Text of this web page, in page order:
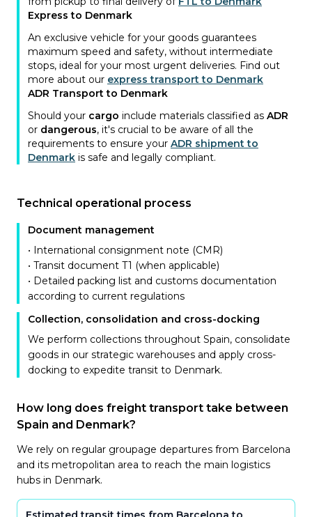
Express to Denmark
An exclusive vehicle for your goods guarantees
maximum speed and safety, without intermediate
stops, ideal for your most urgent deliveries. Find out
more about our express transport to Denmark
ADR Transport to Denmark
Should your cargo include materials classified as ADR
or dangerous, it's crucial to be aware of all the
requirements to ensure your ADR shipment to
Denmark is safe and legally compliant.
Technical operational process
Document management
• International consignment note (CMR)
• Transit document T1 (when applicable)
• Detailed packing list and customs documentation
according to current regulations
Collection, consolidation and cross-docking
We perform collections throughout Spain, consolidate
goods in our strategic warehouses and apply cross-
docking to expedite transit to Denmark.
How long does freight transport take between
Spain and Denmark?
We rely on regular groupage departures from Barcelona
and its metropolitan area to reach the main logistics
hubs in Denmark.